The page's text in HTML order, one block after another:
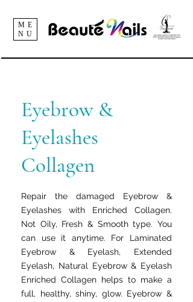
ME
NU
Eyebrow &
Eyelashes
Collagen
Repair the damaged Eyebrow &
Eyelashes with Enriched Collagen.
Not Oily, Fresh & Smooth type. You
can use it anytime. For Laminated
Eyebrow & Eyelash, Extended
Eyelash, Natural Eyebrow & Eyelash
Enriched Collagen helps to make a
full, healthy, shiny, glow. Eyebrow &